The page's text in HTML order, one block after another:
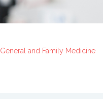
General and Family Medicine